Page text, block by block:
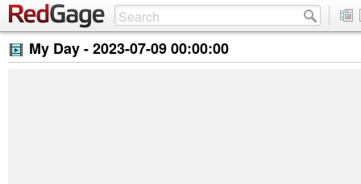
My Day -2023-07-09 00:00:00